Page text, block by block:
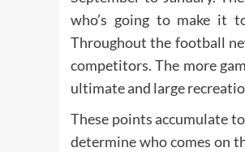
who’s going to make it
Throughout the football
competitors. The more
ultimate and large
These points accumulate
determine who comes on